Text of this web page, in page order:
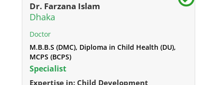
Dr. Farzana Islam
Dhaka
Doctor
M.B.B.S (DMC), Diploma in Child Health (DU),
MCPS (BCPS)
Specialist
Expertise in: Child Development